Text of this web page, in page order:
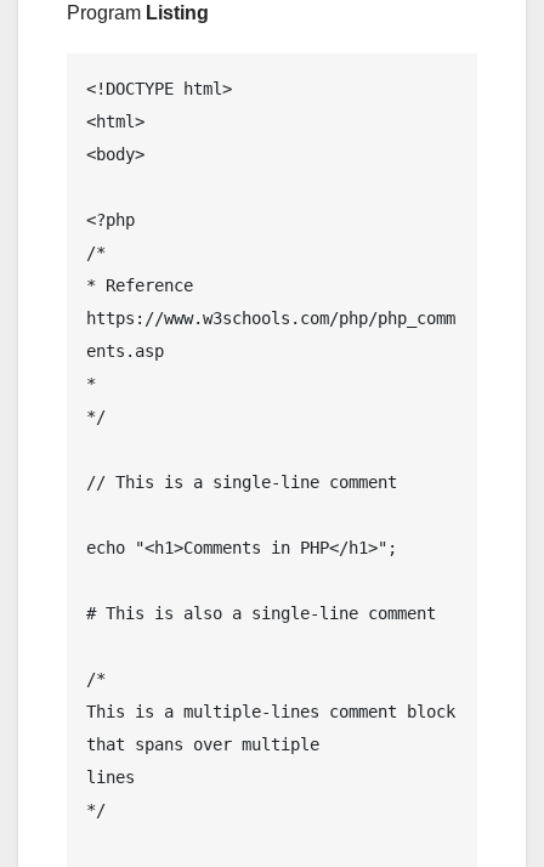
Program Listing
<!DOCTYPE html>
<html>
<body>
<?php
/*
* Reference
https://www.w3schools.com/php/php_comm
ents.asp
*
*/
// This is a single-line comment
echo "<h1>Comments in PHP</h1>";
# This is also a single-line comment
/*
This is a multiple-lines comment block
that spans over multiple
lines
*/